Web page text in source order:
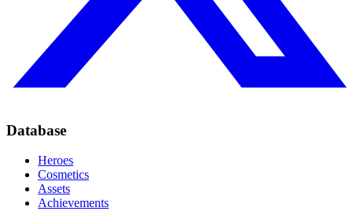
Database
Heroes
Cosmetics
Assets
Achievements